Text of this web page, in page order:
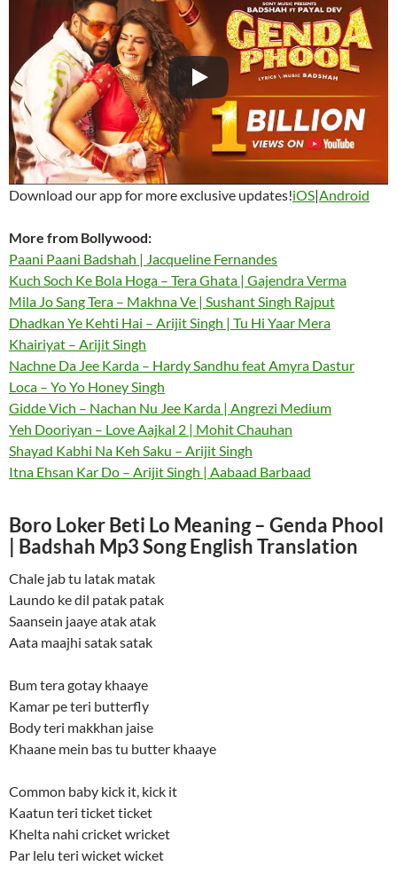
Download our app for more exclusive updates!iOS|Android
More from Bollywood:
Paani Paani Badshah | Jacqueline Fernandes
Kuch Soch Ke Bola Hoga – Tera Ghata | Gajendra Verma
Mila Jo Sang Tera – Makhna Ve | Sushant Singh Rajput
Dhadkan Ye Kehti Hai – Arijit Singh | Tu Hi Yaar Mera
Khairiyat – Arijit Singh
Nachne Da Jee Karda – Hardy Sandhu feat Amyra Dastur
Loca – Yo Yo Honey Singh
Gidde Vich – Nachan Nu Jee Karda | Angrezi Medium
Yeh Dooriyan – Love Aajkal 2 | Mohit Chauhan
Shayad Kabhi Na Keh Saku – Arijit Singh
Itna Ehsan Kar Do – Arijit Singh | Aabaad Barbaad
Boro Loker Beti Lo Meaning – Genda Phool
| Badshah Mp3 Song English Translation
Chale jab tu latak matak
Laundo ke dil patak patak
Saansein jaaye atak atak
Aata maajhi satak satak
Bum tera gotay khaaye
Kamar pe teri butterfly
Body teri makkhan jaise
Khaane mein bas tu butter khaaye
Common baby kick it, kick it
Kaatun teri ticket ticket
Khelta nahi cricket wricket
Par lelu teri wicket wicket